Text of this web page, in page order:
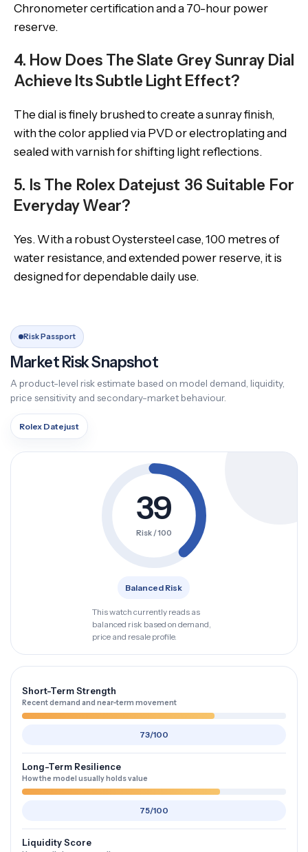
Chronometer certification and a 70-hour power
reserve.
4. How Does The Slate Grey Sunray Dial
Achieve Its Subtle Light Effect?
The dial is finely brushed to create a sunray finish,
with the color applied via PVD or electroplating and
sealed with varnish for shifting light reflections.
5. Is The Rolex Datejust 36 Suitable For
Everyday Wear?
Yes. With a robust Oystersteel case, 100 metres of
water resistance, and extended power reserve, it is
designed for dependable daily use.
Risk Passport
Market Risk Snapshot
A product-level risk estimate based on model demand, liquidity,
price sensitivity and secondary-market behaviour.
Rolex Datejust
39
Risk / 100
Balanced Risk
This watch currently reads as
balanced risk based on demand,
price and resale profile.
Short-Term Strength
Recent demand and near-term movement
73/100
Long-Term Resilience
How the model usually holds value
75/100
Liquidity Score